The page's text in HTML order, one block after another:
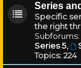
Series
Specific
the right
Subforums:
Series 5,
Topics:224